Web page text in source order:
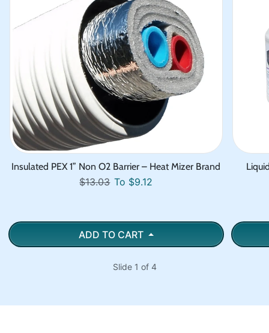
Insulated PEX 1” Non O2 Barrier – Heat Mizer Brand
Regular price
$13.03 Sale price
To $9.12
ADD TO CART
Slide 1 of 4